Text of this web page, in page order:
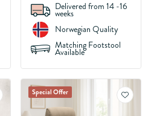
Delivered from 14 -16
weeks
Norwegian Quality
Matching Footstool
Available
Special Offer